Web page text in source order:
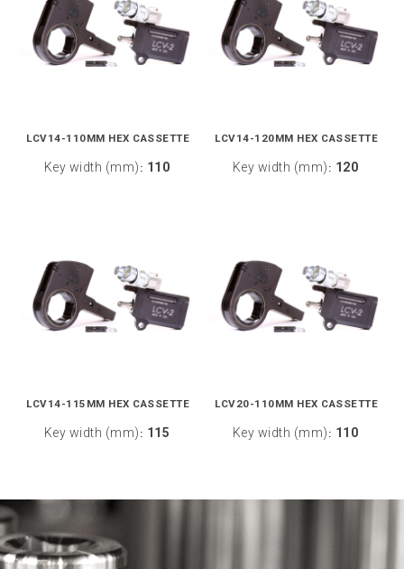
LCV14-110MM HEX CASSETTE
Key width (mm) : 110
LCV14-120MM HEX CASSETTE
Key width (mm) : 120
LCV14-115MM HEX CASSETTE
Key width (mm) : 115
LCV20-110MM HEX CASSETTE
Key width (mm) : 110